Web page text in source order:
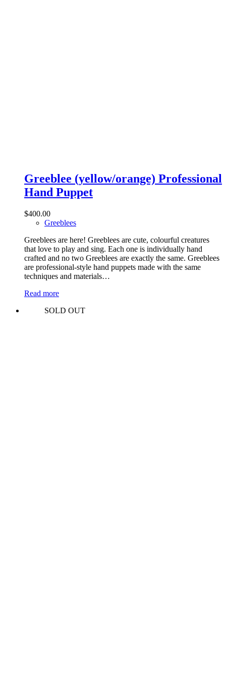
Greeblee (yellow/orange) Professional
Hand Puppet
$400.00
Greeblees
Greeblees are here! Greeblees are cute, colourful creatures
that love to play and sing. Each one is individually hand
crafted and no two Greeblees are exactly the same. Greeblees
are professional-style hand puppets made with the same
techniques and materials…
Read more
SOLD OUT